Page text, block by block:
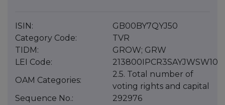
ISIN:
GB00BY7QYJ50
Category Code:
TVR
TIDM:
GROW; GRW
LEI Code:
213800IPCR3SAYJWSW10
OAM Categories:
2.5. Total number of
voting rights and capital
Sequence No.:
292976